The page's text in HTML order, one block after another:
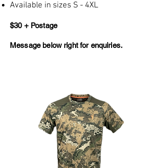
Available in sizes S - 4XL
$30 + Postage
Message below right for enquiries.